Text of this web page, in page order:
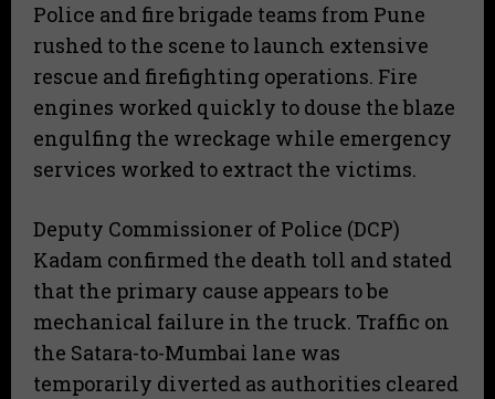
​Police and fire brigade teams from Pune
rushed to the scene to launch extensive
rescue and firefighting operations. Fire
engines worked quickly to douse the blaze
engulfing the wreckage while emergency
services worked to extract the victims.
​Deputy Commissioner of Police (DCP)
Kadam confirmed the death toll and stated
that the primary cause appears to be
mechanical failure in the truck. Traffic on
the Satara-to-Mumbai lane was
temporarily diverted as authorities cleared